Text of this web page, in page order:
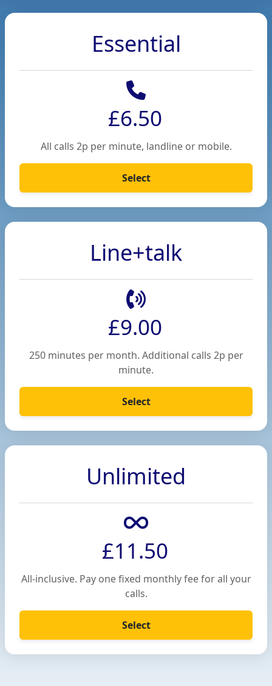
Us
Essential
£6.50
All calls 2p per minute, landline or mobile.
Select
Line+talk
£9.00
250 minutes per month. Additional calls 2p per
minute.
Select
Unlimited
£11.50
All-inclusive. Pay one fixed monthly fee for all your
calls.
Select